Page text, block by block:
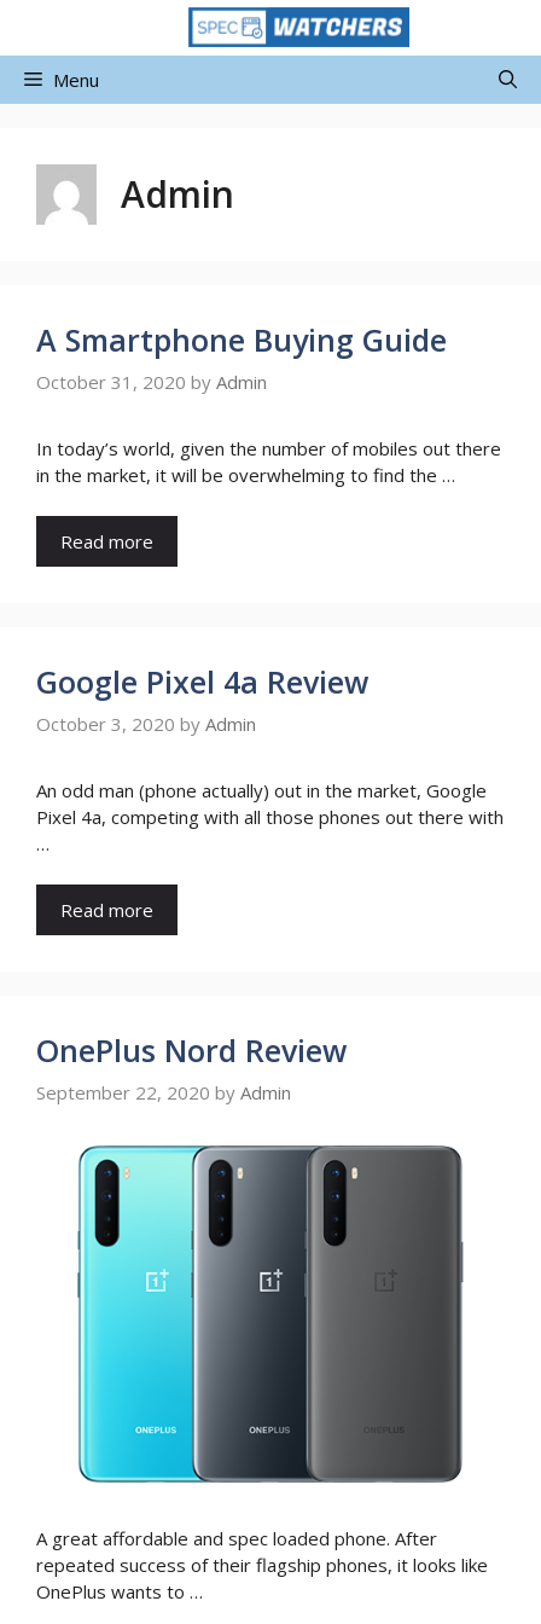
Menu
Admin
A Smartphone Buying Guide
October 31, 2020 by Admin
In today’s world, given the number of mobiles out there
in the market, it will be overwhelming to find the …
Read more
Google Pixel 4a Review
October 3, 2020 by Admin
An odd man (phone actually) out in the market, Google
Pixel 4a, competing with all those phones out there with
…
Read more
OnePlus Nord Review
September 22, 2020 by Admin
A great affordable and spec loaded phone. After
repeated success of their flagship phones, it looks like
OnePlus wants to …